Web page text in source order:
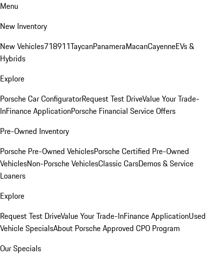
Menu
New Inventory
New Vehicles718911TaycanPanameraMacanCayenneEVs &
Hybrids
Explore
Porsche Car ConfiguratorRequest Test DriveValue Your Trade-
InFinance ApplicationPorsche Financial Service Offers
Pre-Owned Inventory
Porsche Pre-Owned VehiclesPorsche Certified Pre-Owned
VehiclesNon-Porsche VehiclesClassic CarsDemos & Service
Loaners
Explore
Request Test DriveValue Your Trade-InFinance ApplicationUsed
Vehicle SpecialsAbout Porsche Approved CPO Program
Our Specials